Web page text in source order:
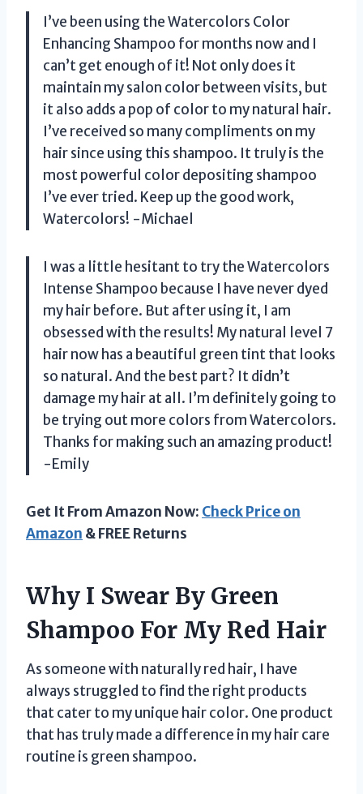
I’ve been using the Watercolors Color
Enhancing Shampoo for months now and I
can’t get enough of it! Not only does it
maintain my salon color between visits, but
it also adds a pop of color to my natural hair.
I’ve received so many compliments on my
hair since using this shampoo. It truly is the
most powerful color depositing shampoo
I’ve ever tried. Keep up the good work,
Watercolors! -Michael
I was a little hesitant to try the Watercolors
Intense Shampoo because I have never dyed
my hair before. But after using it, I am
obsessed with the results! My natural level 7
hair now has a beautiful green tint that looks
so natural. And the best part? It didn’t
damage my hair at all. I’m definitely going to
be trying out more colors from Watercolors.
Thanks for making such an amazing product!
-Emily
Get It From Amazon Now: Check Price on
Amazon & FREE Returns
Why I Swear By Green
Shampoo For My Red Hair
As someone with naturally red hair, I have
always struggled to find the right products
that cater to my unique hair color. One product
that has truly made a difference in my hair care
routine is green shampoo.